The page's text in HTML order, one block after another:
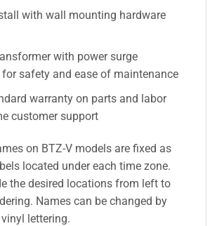
with wall mounting hardware
with power surge
safety and ease of maintenance
warranty on parts and labor
customer support
on BTZ-V models are fixed as
located under each time zone.
the desired locations from left to
Names can be changed by
lettering.